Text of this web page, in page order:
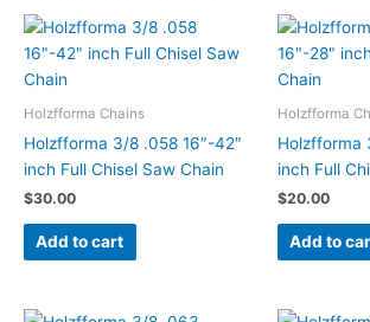
Holzfforma Chains
Holzfforma 3/8 .058 16″-42″
inch Full Chisel Saw Chain
$30.00
Add to cart
Holzfforma
Holzfforma
inch Full
$20.00
Add to